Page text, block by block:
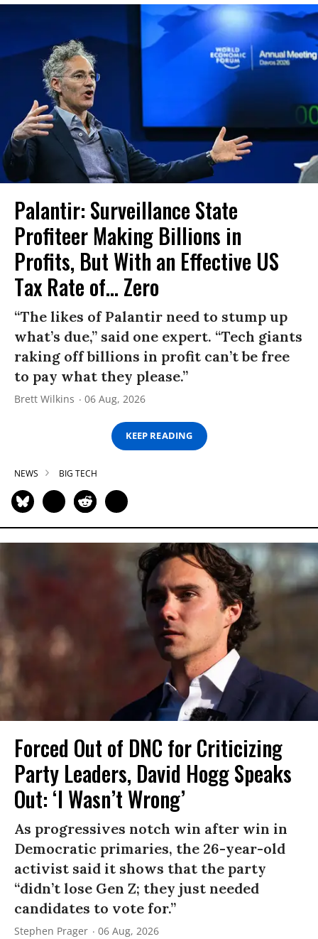
Palantir: Surveillance State
Profiteer Making Billions in
Profits, But With an Effective US
Tax Rate of... Zero
“The likes of Palantir need to stump up
what’s due,” said one expert. “Tech giants
raking off billions in profit can’t be free
to pay what they please.”
Brett Wilkins 06 Aug, 2026
KEEP READING
NEWS BIG TECH
Forced Out of DNC for Criticizing
Party Leaders, David Hogg Speaks
Out: ‘I Wasn’t Wrong’
As progressives notch win after win in
Democratic primaries, the 26-year-old
activist said it shows that the party
“didn’t lose Gen Z; they just needed
candidates to vote for.”
Stephen Prager 06 Aug, 2026